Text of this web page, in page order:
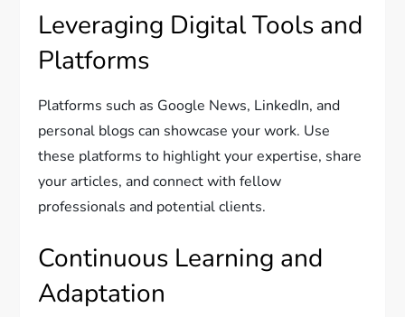
Leveraging Digital Tools and
Platforms
Platforms such as Google News, LinkedIn, and
personal blogs can showcase your work. Use
these platforms to highlight your expertise, share
your articles, and connect with fellow
professionals and potential clients.
Continuous Learning and
Adaptation